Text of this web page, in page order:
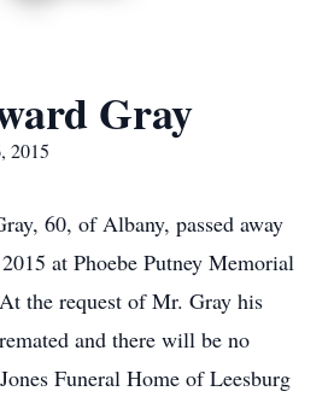
Gray
2015
60, of Albany, passed away
at Phoebe Putney Memorial
the request of Mr. Gray his
and there will be no
Funeral Home of Leesburg